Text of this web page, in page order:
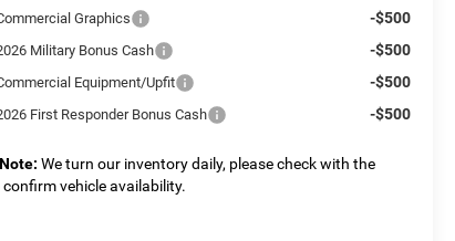
Graphics -$500
Military Bonus Cash -$500
Equipment/Upfit -$500
First Responder Bonus Cash -$500
We turn our inventory daily, please check with the
vehicle availability.